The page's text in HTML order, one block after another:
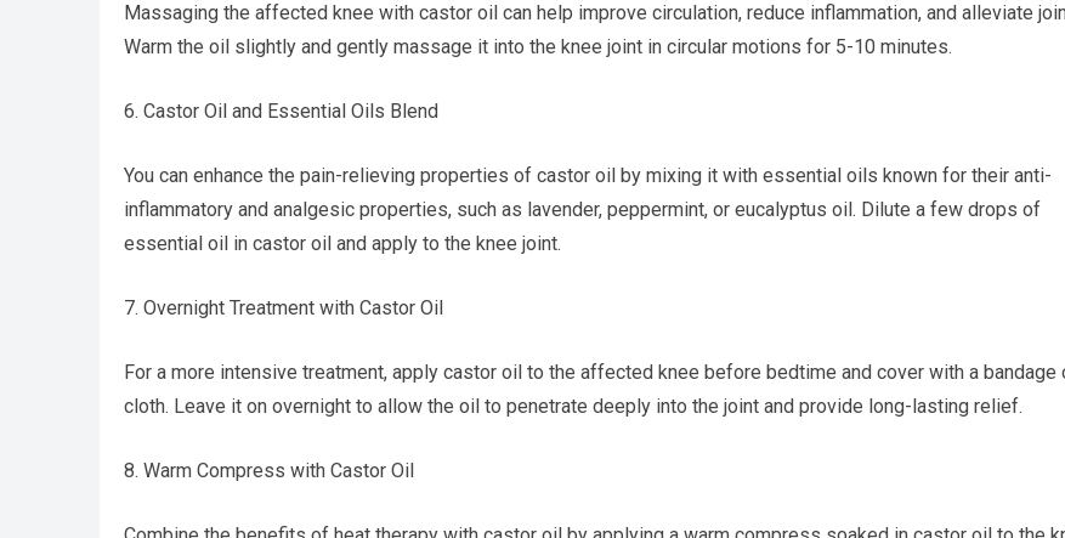
Massaging the affected knee with castor oil can help improve circulation, reduce inflammation, and alleviate
Warm the oil slightly and gently massage it into the knee joint in circular motions for 5-10 minutes.
6. Castor Oil and Essential Oils Blend
You can enhance the pain-relieving properties of castor oil by mixing it with essential oils known for their anti-
inflammatory and analgesic properties, such as lavender, peppermint, or eucalyptus oil. Dilute a few drops of
essential oil in castor oil and apply to the knee joint.
7. Overnight Treatment with Castor Oil
For a more intensive treatment, apply castor oil to the affected knee before bedtime and cover with a bandage
cloth. Leave it on overnight to allow the oil to penetrate deeply into the joint and provide long-lasting relief.
8. Warm Compress with Castor Oil